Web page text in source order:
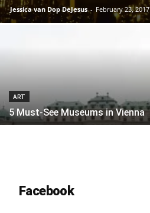
Jessica van Dop DeJesus - February 23, 2017
ART
5 Must-See Museums in Vienna
Facebook